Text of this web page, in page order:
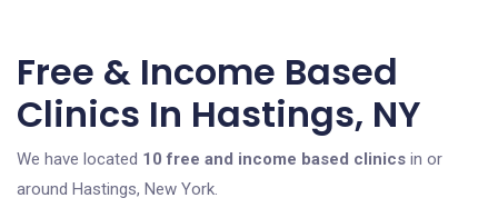
Free & Income Based
Clinics In Hastings, NY
We have located 10 free and income based clinics in or
around Hastings, New York.